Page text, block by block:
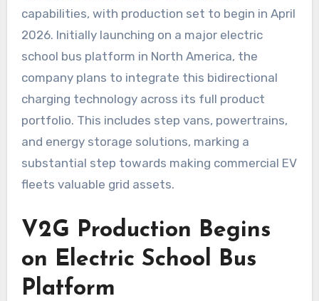
capabilities, with production set to begin in April
2026. Initially launching on a major electric
school bus platform in North America, the
company plans to integrate this bidirectional
charging technology across its full product
portfolio. This includes step vans, powertrains,
and energy storage solutions, marking a
substantial step towards making commercial EV
fleets valuable grid assets.
V2G Production Begins
on Electric School Bus
Platform